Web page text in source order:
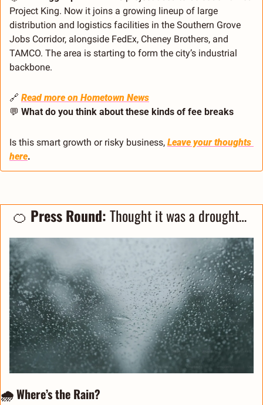
Project King. Now it joins a growing lineup of large
distribution and logistics facilities in the Southern Grove
Jobs Corridor, alongside FedEx, Cheney Brothers, and
TAMCO. The area is starting to form the city’s industrial
backbone.
🔗 Read more on Hometown News
💬 What do you think about these kinds of fee breaks
Is this smart growth or risky business, Leave your thoughts
here.
🍊 Press Round: Thought it was a drought…
🌧️ Where’s the Rain?